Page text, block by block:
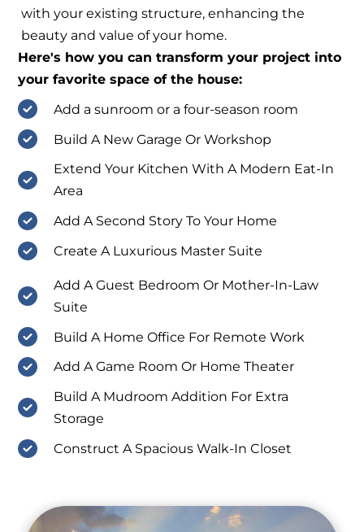
with your existing structure, enhancing the
beauty and value of your home.
Here's how you can transform your project into
your favorite space of the house:
Add a sunroom or a four-season room
Build A New Garage Or Workshop
Extend Your Kitchen With A Modern Eat-In
Area
Add A Second Story To Your Home
Create A Luxurious Master Suite
Add A Guest Bedroom Or Mother-In-Law
Suite
Build A Home Office For Remote Work
Add A Game Room Or Home Theater
Build A Mudroom Addition For Extra
Storage
Construct A Spacious Walk-In Closet